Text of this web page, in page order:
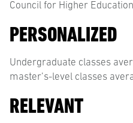
Council for Higher
PERSONALIZED
Undergraduate classes
master’s-level classes
RELEVANT